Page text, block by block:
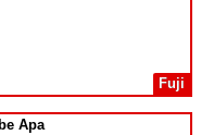
Fuji
Apa